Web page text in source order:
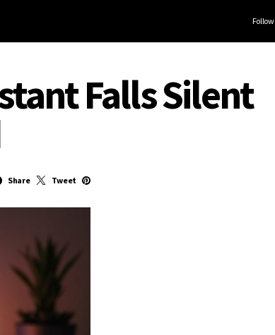
Follow
Falls Silent
Share Tweet